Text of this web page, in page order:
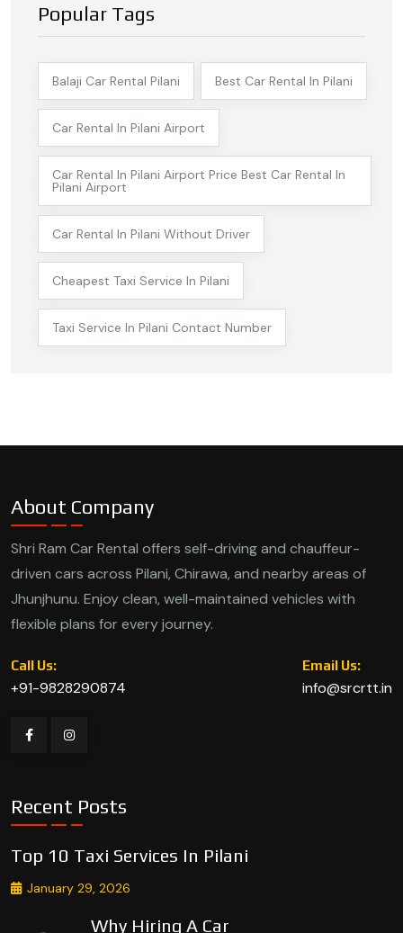
Popular Tags
Balaji Car Rental Pilani Best Car Rental In Pilani
Car Rental In Pilani Airport
Car Rental In Pilani Airport Price Best Car Rental In
Pilani Airport
Car Rental In Pilani Without Driver
Cheapest Taxi Service In Pilani
Taxi Service In Pilani Contact Number
About Company
Shri Ram Car Rental offers self-driving and chauffeur-
driven cars across Pilani, Chirawa, and nearby areas of
Jhunjhunu. Enjoy clean, well-maintained vehicles with
flexible plans for every journey.
Call Us:
+91-9828290874
Email Us:
info@srcrtt.in
Recent Posts
Top 10 Taxi Services In Pilani
January 29, 2026
Why Hiring A Car